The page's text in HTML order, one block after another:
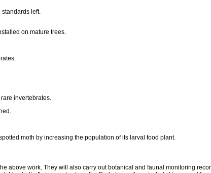
left.
on mature trees.
invertebrates.
moth by increasing the population of its larval food plant.
work. They will also carry out botanical and faunal monitoring